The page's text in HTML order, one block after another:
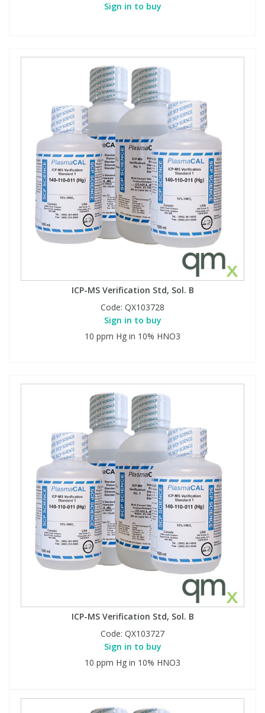
Sign in to buy
ICP-MS Verification Std, Sol. B
Code: QX103728
Sign in to buy
10 ppm Hg in 10% HNO3
ICP-MS Verification Std, Sol. B
Code: QX103727
Sign in to buy
10 ppm Hg in 10% HNO3